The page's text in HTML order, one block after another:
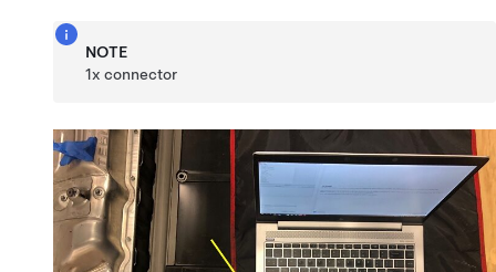
NOTE
1x connector